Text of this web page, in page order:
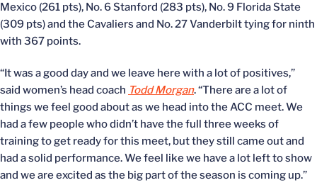
Mexico (261 pts), No. 6 Stanford (283 pts), No. 9 Florida State
(309 pts) and the Cavaliers and No. 27 Vanderbilt tying for ninth
with 367 points.
“It was a good day and we leave here with a lot of positives,”
said women’s head coach Todd Morgan. “There are a lot of
things we feel good about as we head into the ACC meet. We
had a few people who didn’t have the full three weeks of
training to get ready for this meet, but they still came out and
had a solid performance. We feel like we have a lot left to show
and we are excited as the big part of the season is coming up.”